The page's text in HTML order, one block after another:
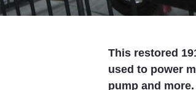
This restored
used to power
pump and